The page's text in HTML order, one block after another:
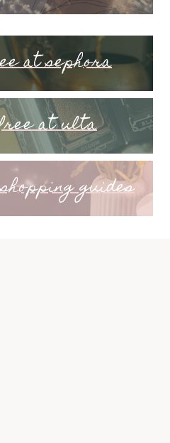
at sephora
at ulta
guides